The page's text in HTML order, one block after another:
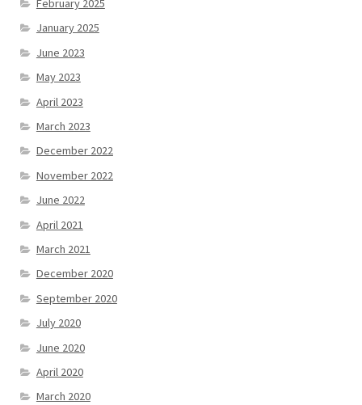
February 2025
January 2025
June 2023
May 2023
April 2023
March 2023
December 2022
November 2022
June 2022
April 2021
March 2021
December 2020
September 2020
July 2020
June 2020
April 2020
March 2020